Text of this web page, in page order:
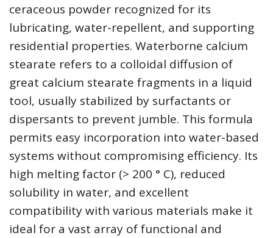
ceraceous powder recognized for its
lubricating, water-repellent, and supporting
residential properties. Waterborne calcium
stearate refers to a colloidal diffusion of
great calcium stearate fragments in a liquid
tool, usually stabilized by surfactants or
dispersants to prevent jumble. This formula
permits easy incorporation into water-based
systems without compromising efficiency. Its
high melting factor (> 200 ° C), reduced
solubility in water, and excellent
compatibility with various materials make it
ideal for a vast array of functional and